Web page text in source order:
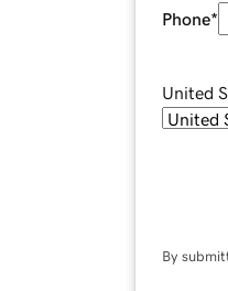
Phone*
United
By